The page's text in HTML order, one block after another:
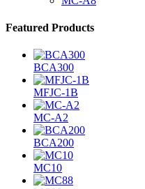
Featured Products
BCA300
MFJC-1B
MC-A2
BCA200
MC10